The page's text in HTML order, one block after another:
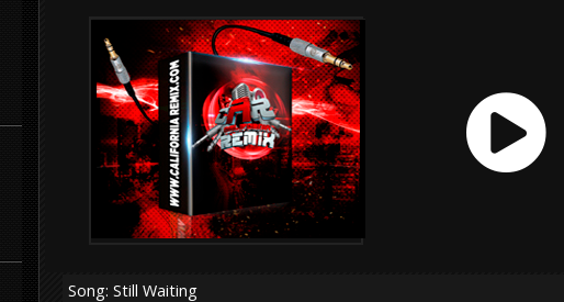
Song: Still Waiting